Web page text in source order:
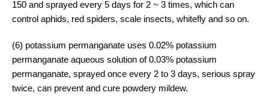
150 and sprayed every 5 days for 2 ~ 3 times, which can
control aphids, red spiders, scale insects, whitefly and so on.
(6) potassium permanganate uses 0.02% potassium
permanganate aqueous solution of 0.03% potassium
permanganate, sprayed once every 2 to 3 days, serious spray
twice, can prevent and cure powdery mildew.